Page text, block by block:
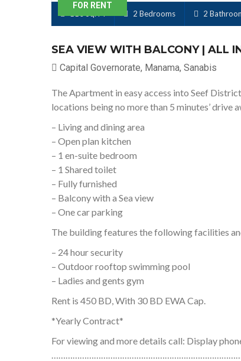
FOR RENT
2 Bedrooms 2
SEA VIEW WITH BALCONY | ALL
Capital Governorate, Manama, Sanabis
The Apartment in easy access into Seef
locations being no more than 5 minutes’
– Living and dining area
– Open plan kitchen
– 1 en-suite bedroom
– 1 Shared toilet
– Fully furnished
– Balcony with a Sea view
– One car parking
The building features the following facilities
– 24 hour security
– Outdoor rooftop swimming pool
– Ladies and gents gym
Rent is 450 BD, With 30 BD EWA Cap.
*Yearly Contract*
For viewing and more details call: Display